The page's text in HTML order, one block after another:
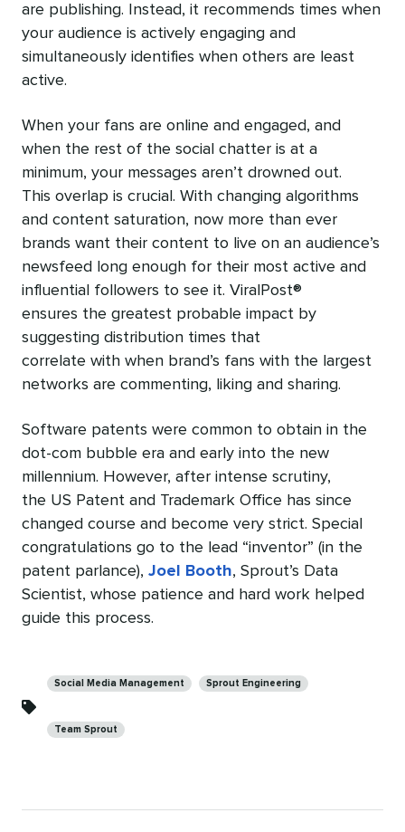
are publishing. Instead, it recommends times when
your audience is actively engaging and
simultaneously identifies when others are least
active.
When your fans are online and engaged, and
when the rest of the social chatter is at a
minimum, your messages aren’t drowned out.
This overlap is crucial. With changing algorithms
and content saturation, now more than ever
brands want their content to live on an audience’s
newsfeed long enough for their most active and
influential followers to see it. ViralPost®
ensures the greatest probable impact by
suggesting distribution times that
correlate with when brand’s fans with the largest
networks are commenting, liking and sharing.
Software patents were common to obtain in the
dot-com bubble era and early into the new
millennium. However, after intense scrutiny,
the US Patent and Trademark Office has since
changed course and become very strict. Special
congratulations go to the lead “inventor” (in the
patent parlance), Joel Booth, Sprout’s Data
Scientist, whose patience and hard work helped
guide this process.
Social Media Management Sprout Engineering
Team Sprout